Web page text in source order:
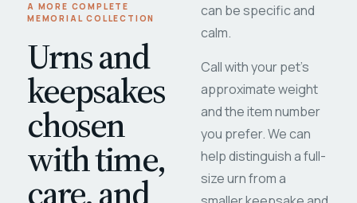
A MORE COMPLETE
MEMORIAL COLLECTION
Urns and
keepsakes
chosen
with time,
care, and
can be specific and
calm.
Call with your pet's
approximate weight
and the item number
you prefer. We can
help distinguish a full-
size urn from a